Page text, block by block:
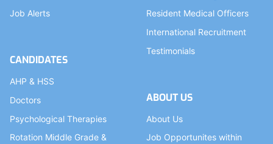
Job Alerts
CANDIDATES
AHP & HSS
Doctors
Psychological Therapies
Rotation Middle Grade &
Resident Medical Officers
International Recruitment
Testimonials
ABOUT US
About Us
Job Opportunites within